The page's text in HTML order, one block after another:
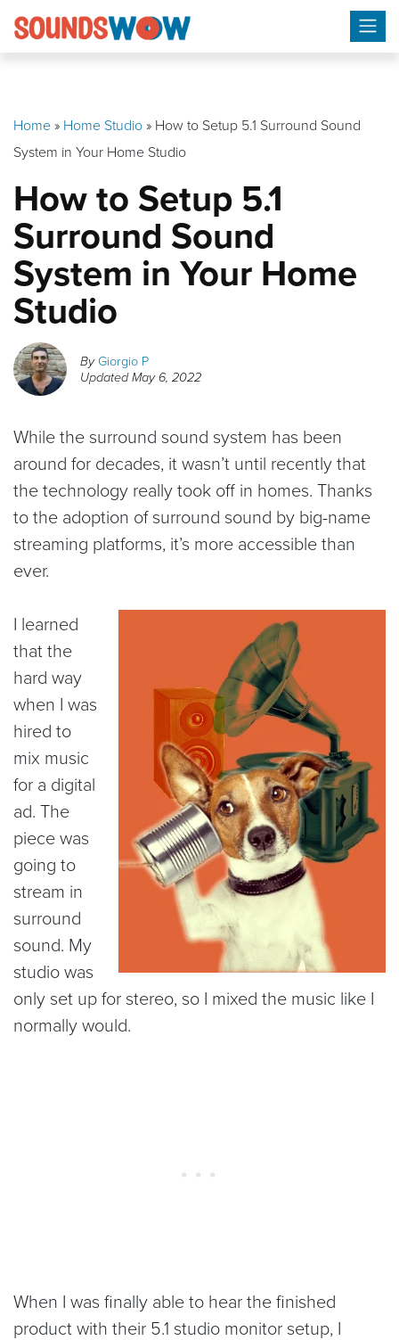
Skip
Home» Home Studio» How to Setup 5.1 Surround Sound
System in Your Home Studio
How to Setup 5.1
Surround Sound
System in Your Home
Studio
By Giorgio P
UpdatedMay 6, 2022
While the surround sound system has been
around for decades, it wasn’t until recently that
the technology really took off in homes. Thanks
to the adoption of surround sound by big-name
streaming platforms, it’s more accessible than
ever.
I learned
that the
hard way
when I was
hired to
mix music
for a digital
ad. The
piece was
going to
stream in
surround
sound. My
studio was
only set up for stereo, so I mixed the music like I
normally would.
When I was finally able to hear the finished
product with their 5.1 studio monitor setup, I